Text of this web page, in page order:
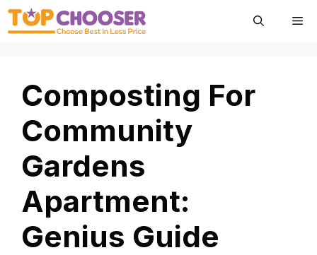
Skip
Composting For
Community
Gardens
Apartment:
Genius Guide